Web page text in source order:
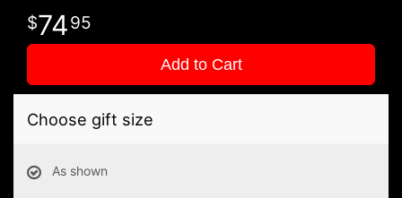
7495
Add to Cart
Choose gift size
As shown